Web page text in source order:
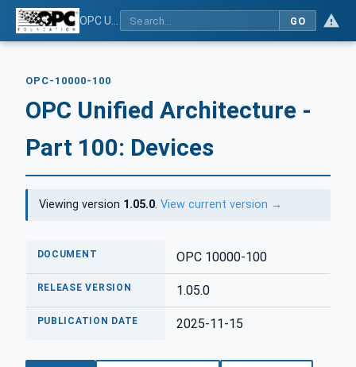
GO
OPC-10000-100
OPC Unified Architecture -
Part 100: Devices
Viewing version 1.05.0.View current version →
DOCUMENT OPC 10000-100
RELEASE VERSION 1.05.0
PUBLICATION DATE 2025-11-15